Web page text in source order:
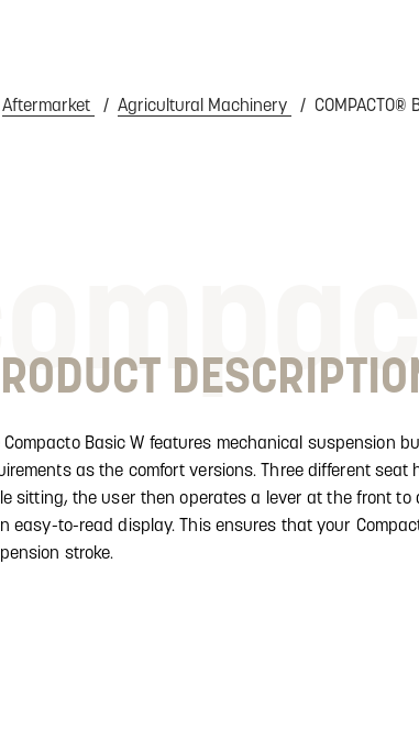
Aftermarket Agricultural Machinery COMPACTO®
Compacto Basic W features mechanical suspension
as the comfort versions. Three different
sitting, the user then operates a lever at the front
easy-to-read display. This ensures that your
stroke.